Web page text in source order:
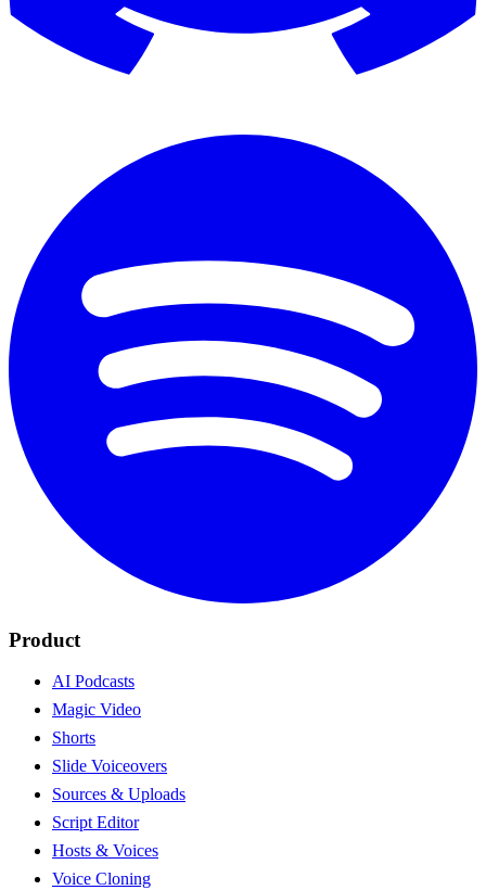
Product
AI Podcasts
Magic Video
Shorts
Slide Voiceovers
Sources & Uploads
Script Editor
Hosts & Voices
Voice Cloning